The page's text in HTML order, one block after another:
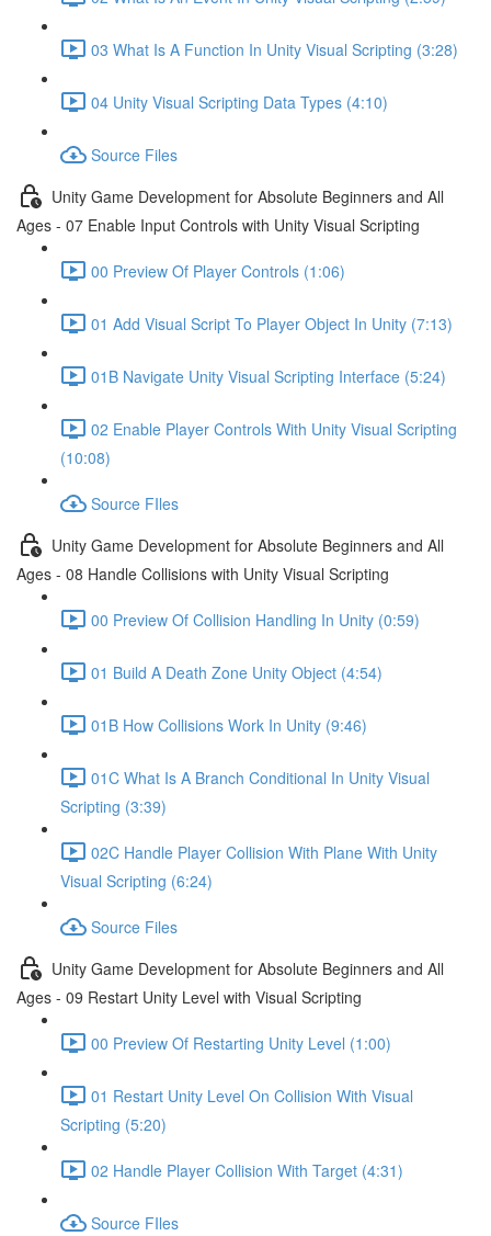
03 What Is A Function In Unity Visual Scripting (3:28)
04 Unity Visual Scripting Data Types (4:10)
Source Files
Unity Game Development for Absolute Beginners and All
Ages - 07 Enable Input Controls with Unity Visual Scripting
00 Preview Of Player Controls (1:06)
01 Add Visual Script To Player Object In Unity (7:13)
01B Navigate Unity Visual Scripting Interface (5:24)
02 Enable Player Controls With Unity Visual Scripting
(10:08)
Source FIles
Unity Game Development for Absolute Beginners and All
Ages - 08 Handle Collisions with Unity Visual Scripting
00 Preview Of Collision Handling In Unity (0:59)
01 Build A Death Zone Unity Object (4:54)
01B How Collisions Work In Unity (9:46)
01C What Is A Branch Conditional In Unity Visual
Scripting (3:39)
02C Handle Player Collision With Plane With Unity
Visual Scripting (6:24)
Source Files
Unity Game Development for Absolute Beginners and All
Ages - 09 Restart Unity Level with Visual Scripting
00 Preview Of Restarting Unity Level (1:00)
01 Restart Unity Level On Collision With Visual
Scripting (5:20)
02 Handle Player Collision With Target (4:31)
Source FIles